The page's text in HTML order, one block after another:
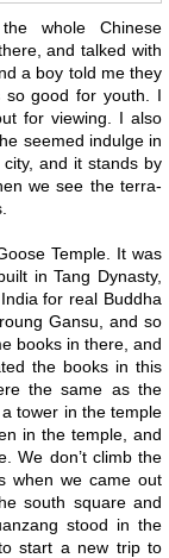
whole Chinese
and talked with
a boy told me they
good for youth. I
for viewing. I also
seemed indulge in
and it stands by
we see the terra-
Temple. It was
in Tang Dynasty,
for real Buddha
Gansu, and so
books in there, and
the books in this
the same as the
tower in the temple
in the temple, and
We don’t climb the
when we came out
south square and
stood in the
start a new trip to